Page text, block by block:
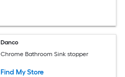
Danco
Chrome Bathroom Sink stopper
Find My Store